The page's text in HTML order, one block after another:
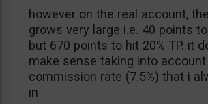
however on the real account,
grows very large i.e. 40 points
but 670 points to hit 20% TP. it
make sense taking into
commission rate (7.5%) that i
in